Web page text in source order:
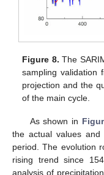
Figure 8. The
sampling validation
projection and the
of the main cycle.
As shown in
the actual values and
period. The evolution
rising trend since
analysis of